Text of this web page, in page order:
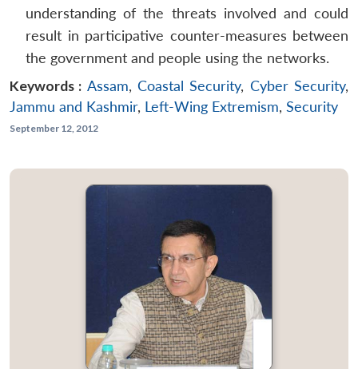
understanding of the threats involved and could
result in participative counter-measures between
the government and people using the networks.
Keywords : Assam,Coastal Security, Cyber Security,
Jammu and Kashmir, Left-Wing Extremism, Security
September 12, 2012